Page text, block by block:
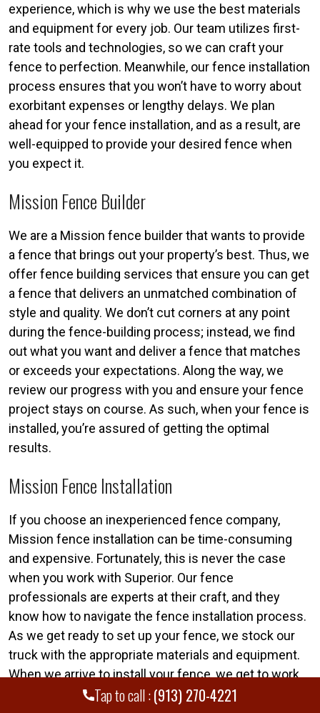
Tap to call :(913) 270-4221
experience, which is why we use the best materials
and equipment for every job. Our team utilizes first-
rate tools and technologies, so we can craft your
fence to perfection. Meanwhile, our fence installation
process ensures that you won’t have to worry about
exorbitant expenses or lengthy delays. We plan
ahead for your fence installation, and as a result, are
well-equipped to provide your desired fence when
you expect it.
Mission Fence Builder
We are a Mission fence builder that wants to provide
a fence that brings out your property’s best. Thus, we
offer fence building services that ensure you can get
a fence that delivers an unmatched combination of
style and quality. We don’t cut corners at any point
during the fence-building process; instead, we find
out what you want and deliver a fence that matches
or exceeds your expectations. Along the way, we
review our progress with you and ensure your fence
project stays on course. As such, when your fence is
installed, you’re assured of getting the optimal
results.
Mission Fence Installation
If you choose an inexperienced fence company,
Mission fence installation can be time-consuming
and expensive. Fortunately, this is never the case
when you work with Superior. Our fence
professionals are experts at their craft, and they
know how to navigate the fence installation process.
As we get ready to set up your fence, we stock our
truck with the appropriate materials and equipment.
When we arrive to install your fence, we get to work
immediately. In most instances, we can install a